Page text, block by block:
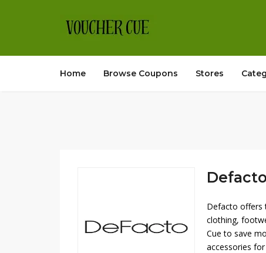
Home Browse Coupons Stores
Defacto offers
clothing,
Cue to save
accessories